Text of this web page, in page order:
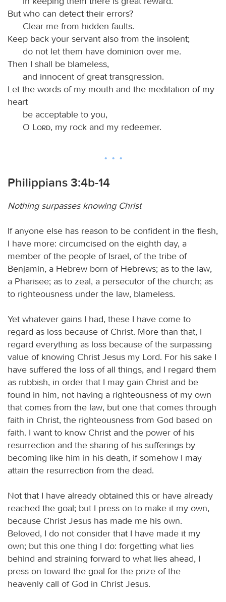
But who can detect their errors?
Clear me from hidden faults.
Keep back your servant also from the insolent;
do not let them have dominion over me.
Then I shall be blameless,
and innocent of great transgression.
Let the words of my mouth and the meditation of my
heart
be acceptable to you,
O
Lord, my rock and my redeemer.
Philippians 3:4b-14
Nothing surpasses knowing Christ
If anyone else has reason to be confident in the flesh,
I have more: circumcised on the eighth day, a
member of the people of Israel, of the tribe of
Benjamin, a Hebrew born of Hebrews; as to the law,
a Pharisee; as to zeal, a persecutor of the church; as
to righteousness under the law, blameless.
Yet whatever gains I had, these I have come to
regard as loss because of Christ. More than that, I
regard everything as loss because of the surpassing
value of knowing Christ Jesus my Lord. For his sake I
have suffered the loss of all things, and I regard them
as rubbish, in order that I may gain Christ and be
found in him, not having a righteousness of my own
that comes from the law, but one that comes through
faith in Christ, the righteousness from God based on
faith. I want to know Christ and the power of his
resurrection and the sharing of his sufferings by
becoming like him in his death, if somehow I may
attain the resurrection from the dead.
Not that I have already obtained this or have already
reached the goal; but I press on to make it my own,
because Christ Jesus has made me his own.
Beloved, I do not consider that I have made it my
own; but this one thing I do: forgetting what lies
behind and straining forward to what lies ahead, I
press on toward the goal for the prize of the
heavenly call of God in Christ Jesus.